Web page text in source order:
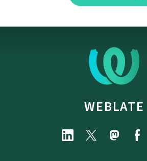
WEBLATE